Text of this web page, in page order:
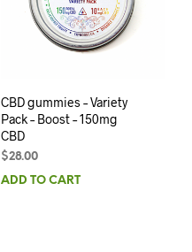
CBD gummies – Variety
Pack – Boost – 150mg
CBD
$28.00
ADD TO CART